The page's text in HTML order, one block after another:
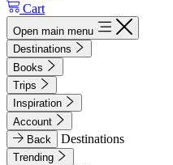
Cart
Open main menu
Destinations
Books
Trips
Inspiration
Account
Back
Destinations
Trending